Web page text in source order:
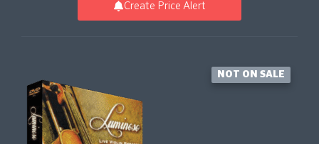
Create Price Alert
NOT ON SALE